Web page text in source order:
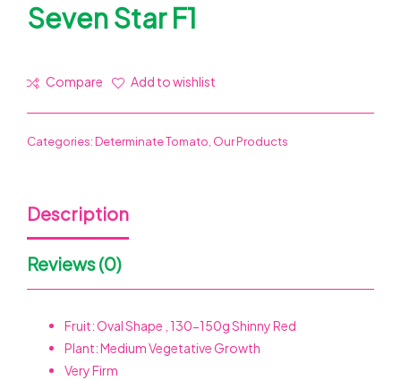
Seven Star F1
Compare Add to wishlist
Categories: Determinate Tomato Our Products
Description
Reviews (0)
Fruit: Oval Shape , 130-150g Shinny Red
Plant: Medium Vegetative Growth
Very Firm